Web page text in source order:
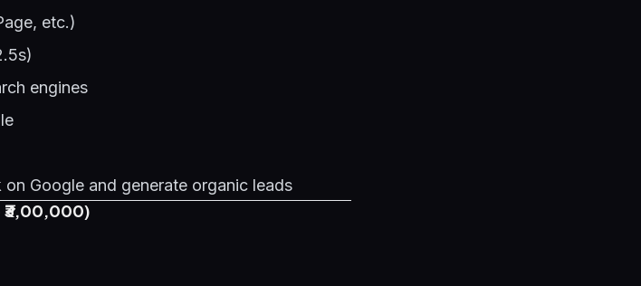
etc.)
engines
Google and generate organic leads